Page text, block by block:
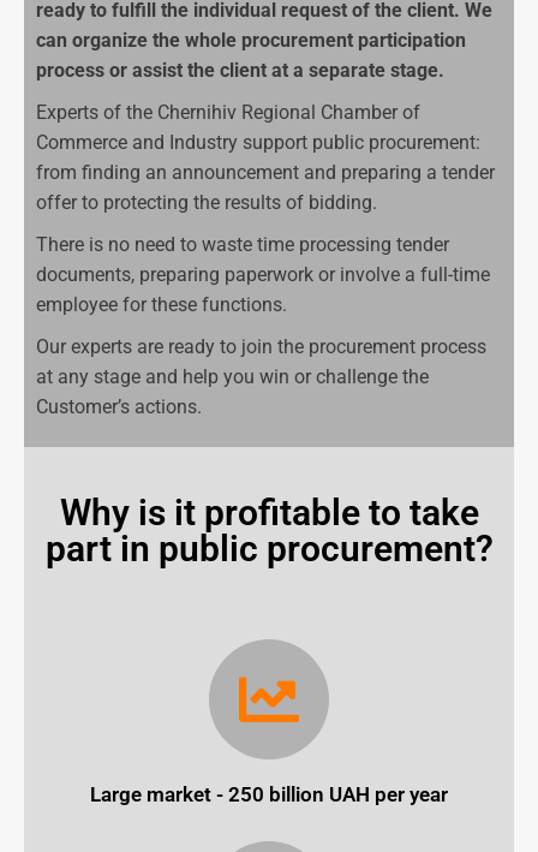
ready to fulfill the individual request of the client. We
can organize the whole procurement participation
process or assist the client at a separate stage.
Experts of the Chernihiv Regional Chamber of
Commerce and Industry support public procurement:
from finding an announcement and preparing a tender
offer to protecting the results of bidding.
There is no need to waste time processing tender
documents, preparing paperwork or involve a full-time
employee for these functions.
Our experts are ready to join the procurement process
at any stage and help you win or challenge the
Customer’s actions.
Why is it profitable to take
part in public procurement?
Large market - 250 billion UAH per year